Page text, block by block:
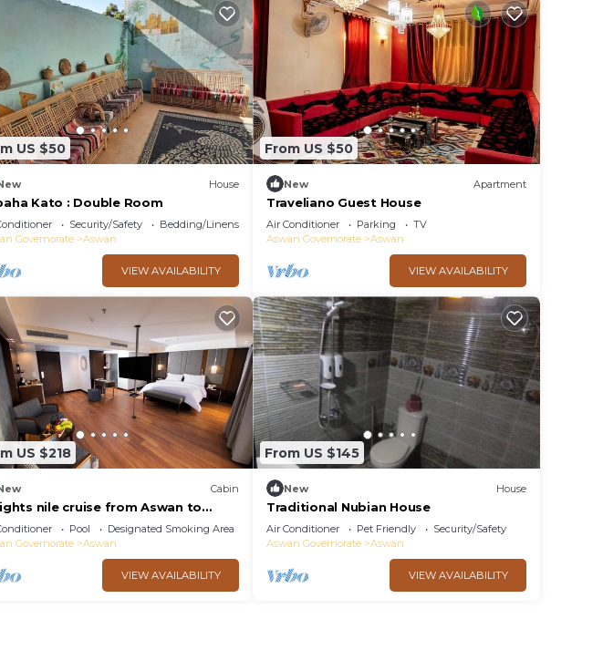
US $50
House
Kato : Double Room
Security/Safety
Bedding/Linens
Governorate
Aswan
VIEW AVAILABILITY
From US $50
New Apartment
Traveliano Guest House
Air Conditioner Parking
TV
Aswan Governorate
Aswan
VIEW AVAILABILITY
US $218
Cabin
nile cruise from Aswan to
all-inclusive
Pool
Designated Smoking Area
Governorate
Aswan
VIEW AVAILABILITY
From US $145
New House
Traditional Nubian House
Air Conditioner Pet Friendly
Security/Safety
Aswan Governorate
Aswan
VIEW AVAILABILITY